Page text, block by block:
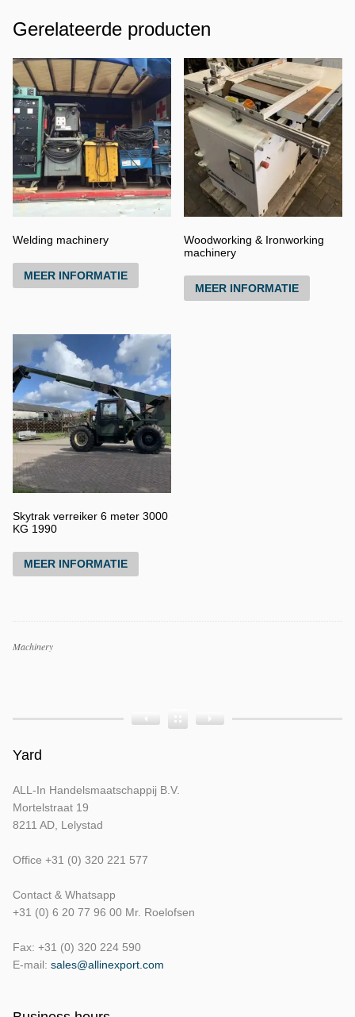
Gerelateerde producten
Welding machinery
MEER INFORMATIE
Woodworking & Ironworking
machinery
MEER INFORMATIE
Skytrak verreiker 6 meter 3000
KG 1990
MEER INFORMATIE
Productcategorieën
Machinery
Yard
ALL-In Handelsmaatschappij B.V.
Mortelstraat 19
8211 AD, Lelystad
Office +31 (0) 320 221 577
Contact & Whatsapp
+31 (0) 6 20 77 96 00 Mr. Roelofsen
Fax: +31 (0) 320 224 590
E-mail: sales@allinexport.com